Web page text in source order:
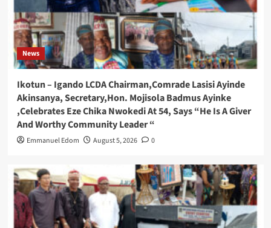
News
Ikotun – Igando LCDA Chairman,Comrade Lasisi Ayinde
Akinsanya, Secretary,Hon. Mojisola Badmus Ayinke
,Celebrates Eze Chika Nwokedi At 54, Says “He Is A Giver
And Worthy Community Leader “
Emmanuel Edom August 5, 2026 0